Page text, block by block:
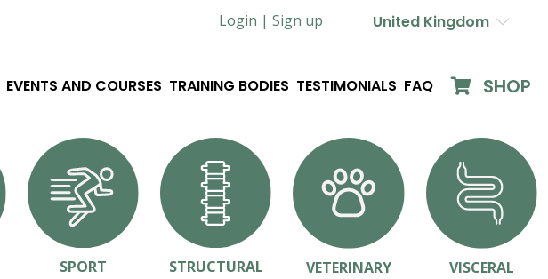
Login | Sign up United Kingdom
EVENTS AND COURSES TRAINING BODIES TESTIMONIALS FAQ SHOP
SPORT STRUCTURAL VETERINARY VISCERAL